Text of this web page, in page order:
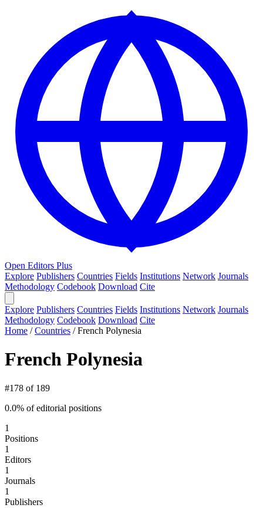
Open Editors Plus
Explore Publishers Countries Fields Institutions Network Journals
Methodology Codebook Download Cite
Explore Publishers Countries Fields Institutions Network Journals
Methodology Codebook Download Cite
Home /Countries /French Polynesia
French Polynesia
#178 of 189
0.0% of editorial positions
1
Positions
1
Editors
1
Journals
1
Publishers